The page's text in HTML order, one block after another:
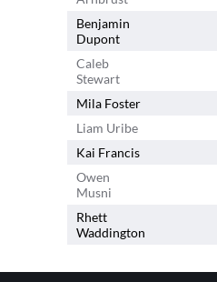
Benjamin
Dupont
Caleb
Stewart
Mila Foster
Liam Uribe
Kai Francis
Owen
Musni
Rhett
Waddington